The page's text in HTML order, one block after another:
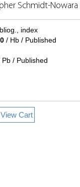
Schmidt-Nowara
index
/ Hb / Published
Pb / Published
View Cart